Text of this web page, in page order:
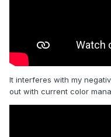
It interferes with my
out with current color